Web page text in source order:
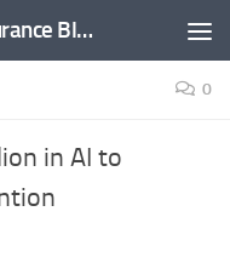
Insurable Interest Canadian Insurance Blog
0
in AI to